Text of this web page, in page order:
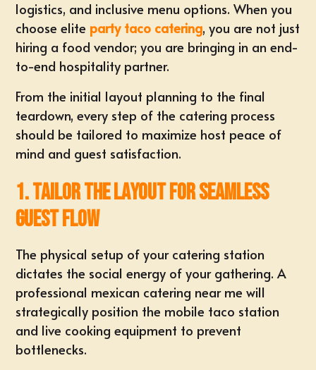
logistics, and inclusive menu options. When you
choose elite party taco catering, you are not just
hiring a food vendor; you are bringing in anend-
to-end hospitality partner.
From the initial layout planning to the final
teardown, every step of the catering process
should be tailored to maximize host peace of
mind and guest satisfaction.
1. Tailor the Layout for Seamless
Guest Flow
The physical setup of your catering station
dictates the social energy of your gathering. A
professional mexican catering near me will
strategically position the mobile taco station
and live cooking equipment to prevent
bottlenecks.